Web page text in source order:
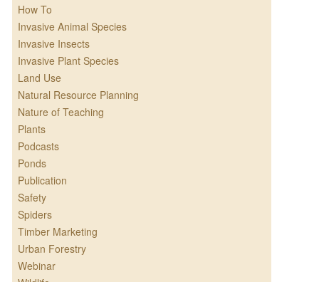
How To
Invasive Animal Species
Invasive Insects
Invasive Plant Species
Land Use
Natural Resource Planning
Nature of Teaching
Plants
Podcasts
Ponds
Publication
Safety
Spiders
Timber Marketing
Urban Forestry
Webinar